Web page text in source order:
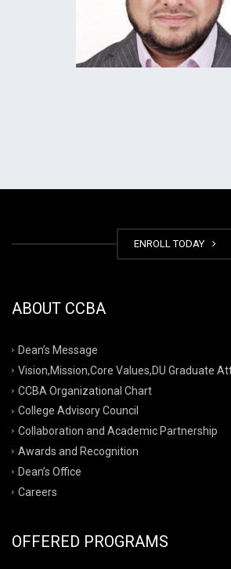
ENROLL TODAY
ABOUT CCBA
Dean’s Message
Vision,Mission,Core Values,DU Graduate
CCBA Organizational Chart
College Advisory Council
Collaboration and Academic Partnership
Awards and Recognition
Dean’s Office
Careers
OFFERED PROGRAMS